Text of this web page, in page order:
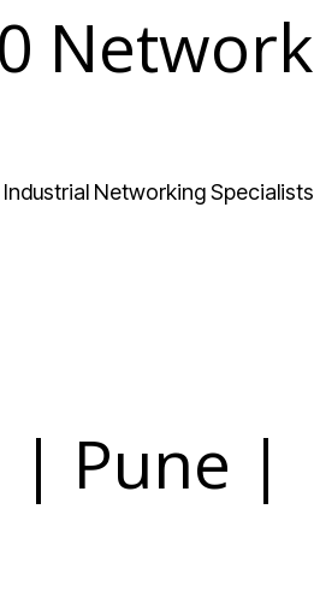
Network
Networking Specialists
Pune |